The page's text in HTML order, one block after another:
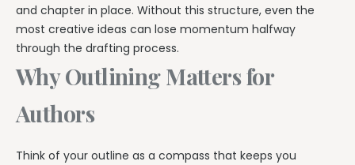
and chapter in place. Without this structure, even the
most creative ideas can lose momentum halfway
through the drafting process.
Why Outlining Matters for
Authors
Think of your outline as a compass that keeps you